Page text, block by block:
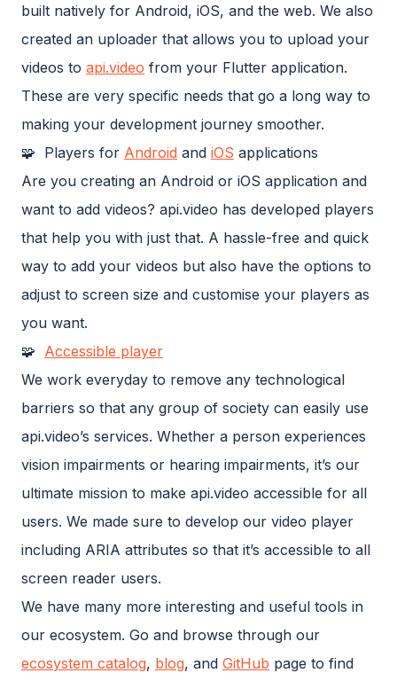
built natively for Android, iOS, and the web. We also
created an uploader that allows you to upload your
videos to api.video from your Flutter application.
These are very specific needs that go a long way to
making your development journey smoother.
🧩 Players for Android and iOS applications
Are you creating an Android or iOS application and
want to add videos? api.video has developed players
that help you with just that. A hassle-free and quick
way to add your videos but also have the options to
adjust to screen size and customise your players as
you want.
🧩 Accessible player
We work everyday to remove any technological
barriers so that any group of society can easily use
api.video’s services. Whether a person experiences
vision impairments or hearing impairments, it’s our
ultimate mission to make api.video accessible for all
users. We made sure to develop our video player
including ARIA attributes so that it’s accessible to all
screen reader users.
We have many more interesting and useful tools in
our ecosystem. Go and browse through our
ecosystem catalog, blog, and GitHub page to find